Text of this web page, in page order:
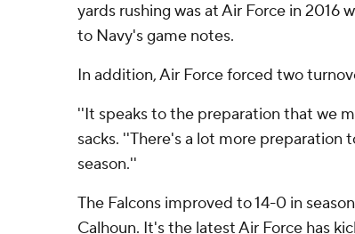
yards rushing was at Air Force in 2016
to Navy's game notes.
In addition, Air Force forced two
''It speaks to the preparation that we
sacks. ''There's a lot more preparation
season.''
The Falcons improved to 14-0 in
Calhoun. It's the latest Air Force has